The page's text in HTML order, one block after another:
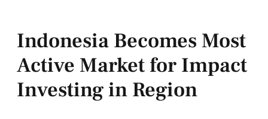
Indonesia Becomes Most
Active Market for Impact
Investing in Region